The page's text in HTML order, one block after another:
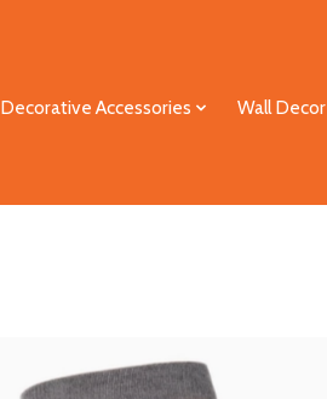
Decorative Accessories Wall Decor